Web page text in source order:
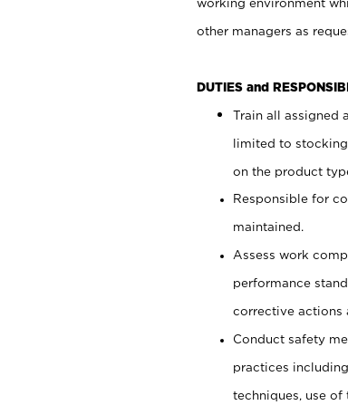
other managers as
DUTIES and
Train all assigned
limited to
on the product
Responsible for
maintained.
Assess work
performance
corrective actions
Conduct safety
practices
techniques, use of